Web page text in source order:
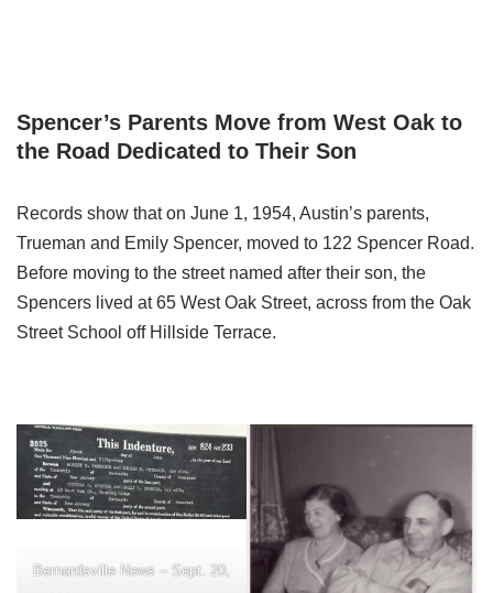
Spencer’s Parents Move from West Oak to
the Road Dedicated to Their Son
Records show that on June 1, 1954, Austin’s parents,
Trueman and Emily Spencer, moved to 122 Spencer Road.
Before moving to the street named after their son, the
Spencers lived at 65 West Oak Street, across from the Oak
Street School off Hillside Terrace.
Bernardsville News – Sept. 20,